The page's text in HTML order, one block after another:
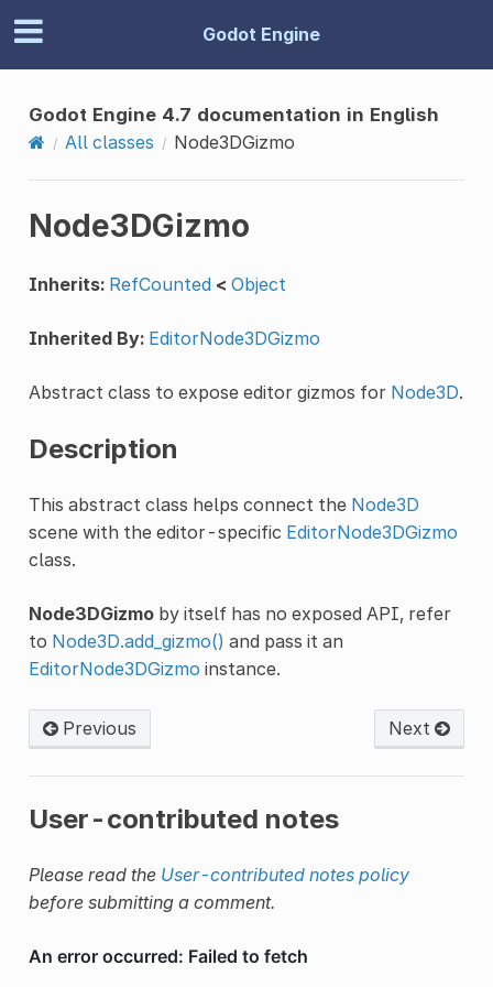
Godot Engine
Godot Engine 4.7 documentation in English
All classes
Node3DGizmo
Node3DGizmo
Inherits: RefCounted < Object
Inherited By: EditorNode3DGizmo
Abstract class to expose editor gizmos for Node3D.
Description
This abstract class helps connect the Node3D
scene with the editor-specific EditorNode3DGizmo
class.
Node3DGizmoby itself has no exposed API, refer
to Node3D.add_gizmo() and pass it an
EditorNode3DGizmo instance.
Previous Next
User-contributed notes
Please read the User-contributed notes policy
before submitting a comment.